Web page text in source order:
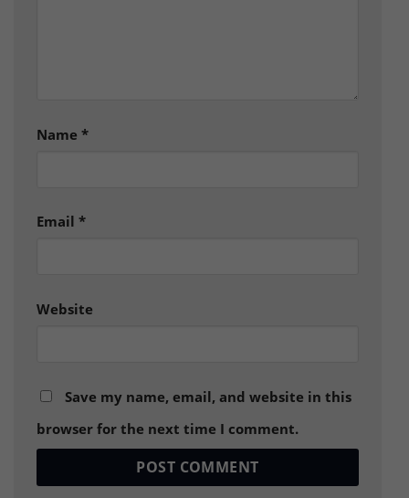
Name *
Email *
Website
Save my name, email, and website in this
browser for the next time I comment.